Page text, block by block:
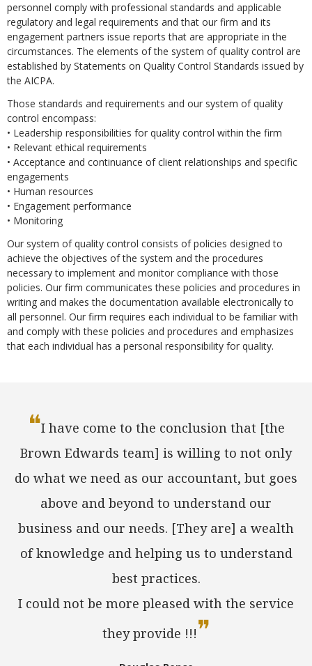
personnel comply with professional standards and applicable
regulatory and legal requirements and that our firm and its
engagement partners issue reports that are appropriate in the
circumstances. The elements of the system of quality control are
established by Statements on Quality Control Standards issued by
the AICPA.
Those standards and requirements and our system of quality
control encompass:
• Leadership responsibilities for quality control within the firm
• Relevant ethical requirements
• Acceptance and continuance of client relationships and specific
engagements
• Human resources
• Engagement performance
• Monitoring
Our system of quality control consists of policies designed to
achieve the objectives of the system and the procedures
necessary to implement and monitor compliance with those
policies. Our firm communicates these policies and procedures in
writing and makes the documentation available electronically to
all personnel. Our firm requires each individual to be familiar with
and comply with these policies and procedures and emphasizes
that each individual has a personal responsibility for quality.
❝I have come to the conclusion that [the
Brown Edwards team] is willing to not only
do what we need as our accountant, but goes
above and beyond to understand our
business and our needs. [They are] a wealth
of knowledge and helping us to understand
best practices.
I could not be more pleased with the service
they provide !!!❞